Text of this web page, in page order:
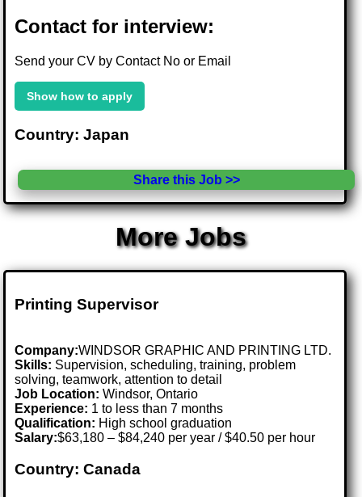
Contact for interview:
Send your CV by Contact No or Email
Show how to apply
Country: Japan
Share this Job >>
More Jobs
Printing Supervisor
Company:WINDSOR GRAPHIC AND PRINTING LTD.
Skills: Supervision, scheduling, training, problem
solving, teamwork, attention to detail
Job Location:Windsor, Ontario
Experience: 1 to less than 7 months
Qualification: High school graduation
Salary:$63,180 – $84,240 per year / $40.50 per hour
Country: Canada